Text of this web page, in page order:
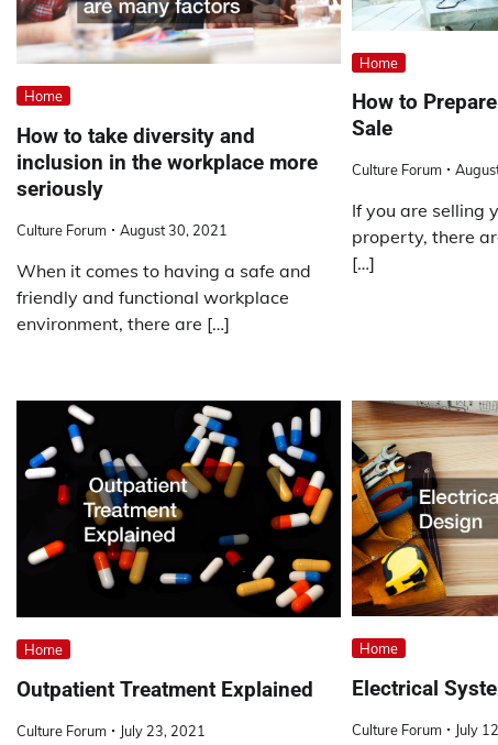
Home
How to take diversity and
inclusion in the workplace more
seriously
Culture Forum August 30, 2021
When it comes to having a safe and
friendly and functional workplace
environment, there are […]
Home
How to
Sale
Culture Forum
If you are selling
property, there
[…]
Home
Outpatient Treatment Explained
Culture Forum July 23, 2021
Home
Electrical
Culture Forum July